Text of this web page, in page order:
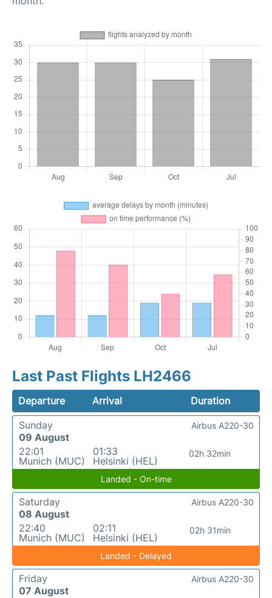
Last Past Flights LH2466
Departure Arrival
Duration
Sunday
09 August
22:01
Munich (MUC)
01:33
Helsinki (HEL)
02h 32min
Airbus A220-30
Landed - On-time
Saturday
08 August
22:40
Munich (MUC)
02:11
Helsinki (HEL)
02h 31min
Airbus A220-30
Landed - Delayed
Friday
07 August
Airbus A220-30